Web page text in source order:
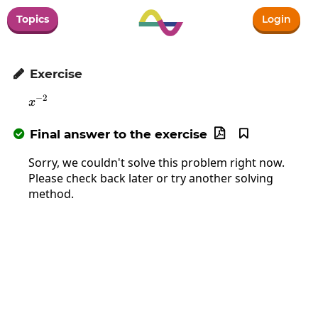
Topics Login
 Exercise
x^{-2}
x−2
 Final answer to the exercise 

Sorry, we couldn't solve this problem right now.
Please check back later or try another solving
method.